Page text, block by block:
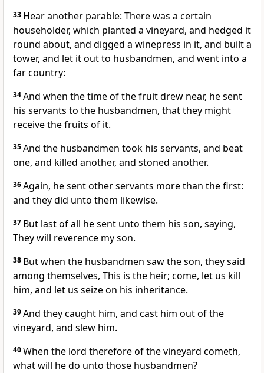
33 Hear another parable: There was a certain
householder, which planted a vineyard, and hedged it
round about, and digged a winepress in it, and built a
tower, and let it out to husbandmen, and went into a
far country:
34And when the time of the fruit drew near, he sent
his servants to the husbandmen, that they might
receive the fruits of it.
35And the husbandmen took his servants, and beat
one, and killed another, and stoned another.
36Again, he sent other servants more than the first:
and they did unto them likewise.
37 But last of all he sent unto them his son, saying,
They will reverence my son.
38 But when the husbandmen saw the son, they said
among themselves, This is the heir; come, let us kill
him, and let us seize on his inheritance.
39And they caught him, and cast him out of the
vineyard, and slew him.
40When the lord therefore of the vineyard cometh,
what will he do unto those husbandmen?